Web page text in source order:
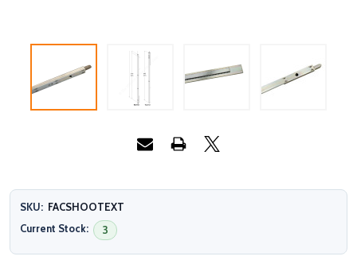
SKU: FACSHOOTEXT
Current Stock:
3